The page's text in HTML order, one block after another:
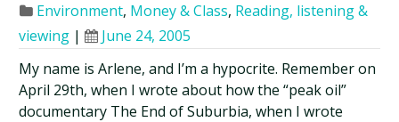
Environment, Money & Class, Reading, listening &
viewing |
June 24, 2005
My name is Arlene, and I’m a hypocrite. Remember on
April 29th, when I wrote about how the “peak oil”
documentary The End of Suburbia, when I wrote